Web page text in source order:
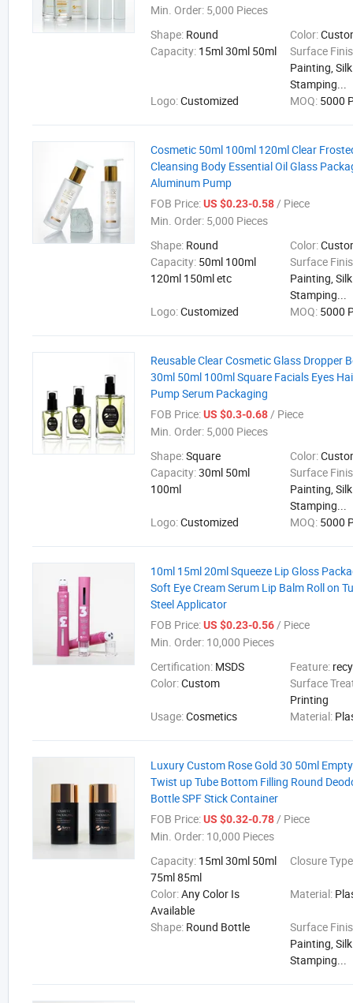
Min. Order: 5,000 Pieces
Shape: Round Color:
Capacity: 15ml 30ml 50ml
Surface
Painting,
Stamping...
Logo:Customized MOQ: 5000
Cosmetic 50ml 100ml 120ml Clear
Cleansing Body Essential Oil Glass
Aluminum Pump
FOB Price:US $0.23-0.58/ Piece
Min. Order: 5,000 Pieces
Shape: Round Color:
Capacity: 50ml 100ml
120ml 150ml etc
Surface
Painting,
Stamping...
Logo:Customized MOQ: 5000
Reusable Clear Cosmetic Glass Dropper
30ml 50ml 100ml Square Facials Eyes
Pump Serum Packaging
FOB Price:US $0.3-0.68/ Piece
Min. Order: 5,000 Pieces
Shape:Square Color:
Capacity:30ml 50ml
100ml
Surface
Painting,
Stamping...
Logo:Customized MOQ: 5000
10ml 15ml 20ml Squeeze Lip Gloss
Soft Eye Cream Serum Lip Balm Roll on
Steel Applicator
FOB Price:US $0.23-0.56/ Piece
Min. Order: 10,000 Pieces
Certification: MSDS Feature:
Color:Custom
Surface
Printing
Usage:Cosmetics Material:
Luxury Custom Rose Gold 30 50ml
Twist up Tube Bottom Filling Round
Bottle SPF Stick Container
FOB Price:US $0.32-0.78/ Piece
Min. Order: 10,000 Pieces
Capacity: 15ml 30ml 50ml
75ml 85ml
Closure
Color:Any Color Is
Available
Material:
Shape: Round Bottle
Surface
Painting,
Stamping...